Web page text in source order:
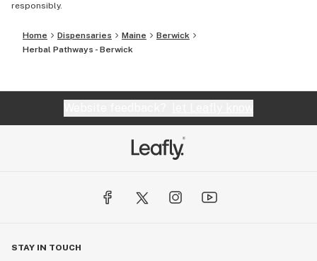
responsibly.
Home Dispensaries Maine
Berwick
Herbal Pathways - Berwick
STAY IN TOUCH